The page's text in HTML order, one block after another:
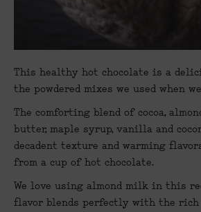
This healthy hot chocolate is a
the powdered mixes we used when
The comforting blend of cocoa,
butter, maple syrup, vanilla and
decadent texture and warming
from a cup of hot chocolate.
We love using almond milk in this
flavor blends perfectly with the rich